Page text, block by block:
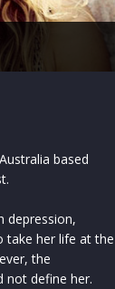
based
depression,
take her life at the
the
not define her.